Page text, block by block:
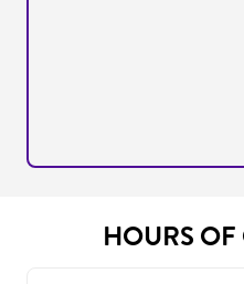
HOURS